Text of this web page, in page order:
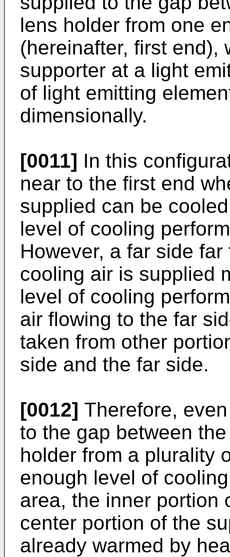
lens holder from one
(hereinafter, first end),
supporter at a light
of light emitting
dimensionally.
[0011] In this
near to the first end
supplied can be
level of cooling
However, a far side
cooling air is supplied
level of cooling
air flowing to the far
taken from other
side and the far side.
[0012] Therefore,
to the gap between
holder from a plurality
enough level of
area, the inner portion
center portion of the
already warmed by